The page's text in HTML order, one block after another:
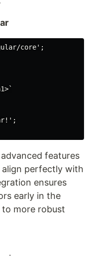
core';
features
perfectly with
ensures
early in the
more robust